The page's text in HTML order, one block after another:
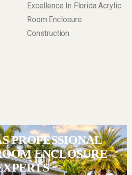
Excellence In Florida Acrylic
Room Enclosure
Construction.
PROFESSIONAL
ENCLOSURE